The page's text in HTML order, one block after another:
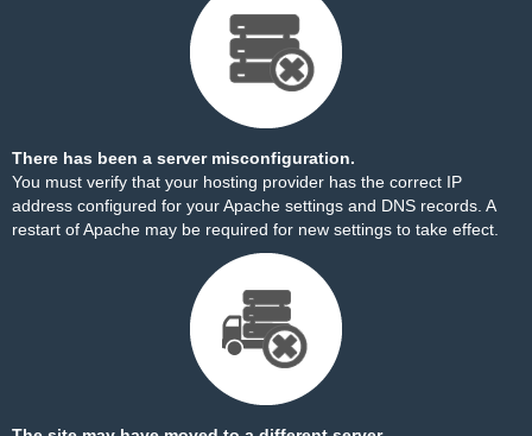
There has been a server misconfiguration.
You must verify that your hosting provider has the correct IP
address configured for your Apache settings and DNS records. A
restart of Apache may be required for new settings to take effect.